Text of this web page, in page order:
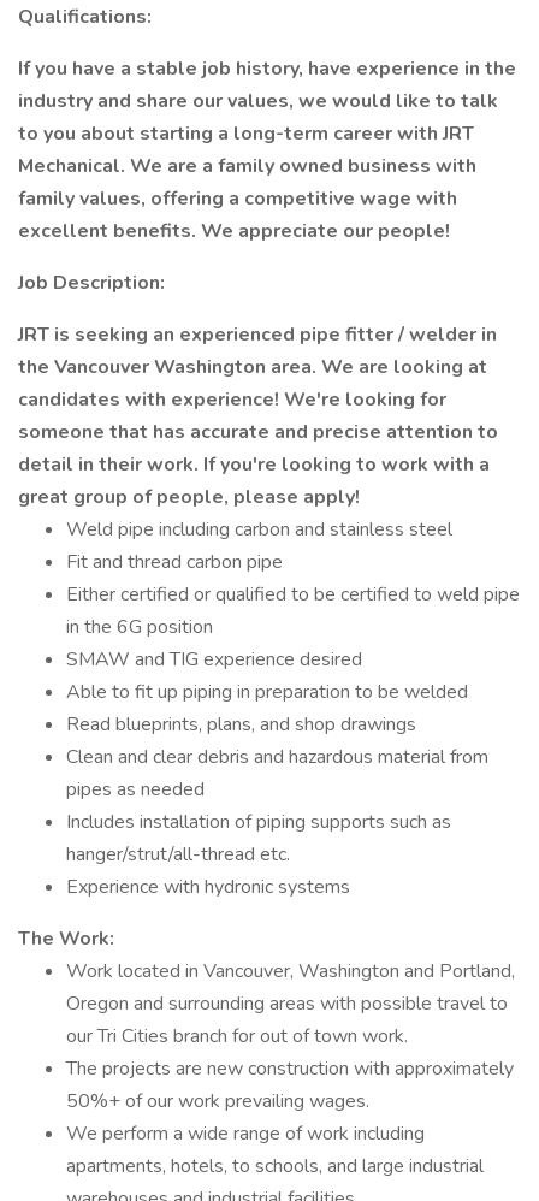
Qualifications:
If you have a stable job history, have experience in the
industry and share our values, we would like to talk
to you about starting a long-term career with JRT
Mechanical. We are a family owned business with
family values, offering a competitive wage with
excellent benefits. We appreciate our people!
Job Description:
JRT is seeking an experienced pipe fitter / welder in
the Vancouver Washington area. We are looking at
candidates with experience! We're looking for
someone that has accurate and precise attention to
detail in their work. If you're looking to work with a
great group of people, please apply!
Weld pipe including carbon and stainless steel
Fit and thread carbon pipe
Either certified or qualified to be certified to weld pipe
in the 6G position
SMAW and TIG experience desired
Able to fit up piping in preparation to be welded
Read blueprints, plans, and shop drawings
Clean and clear debris and hazardous material from
pipes as needed
Includes installation of piping supports such as
hanger/strut/all-thread etc.
Experience with hydronic systems
The Work:
Work located in Vancouver, Washington and Portland,
Oregon and surrounding areas with possible travel to
our Tri Cities branch for out of town work.
The projects are new construction with approximately
50%+ of our work prevailing wages.
We perform a wide range of work including
apartments, hotels, to schools, and large industrial